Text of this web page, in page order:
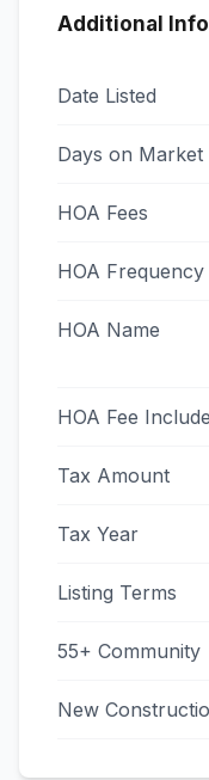
Additional
Date Listed
Days on Market
HOA Fees
HOA Frequency
HOA Name
HOA Fee
Tax Amount
Tax Year
Listing Terms
55+ Community
New